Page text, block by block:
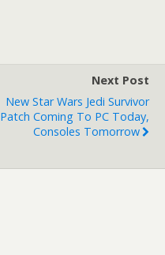
Next Post
New Star Wars Jedi Survivor
Patch Coming To PC Today,
Consoles Tomorrow